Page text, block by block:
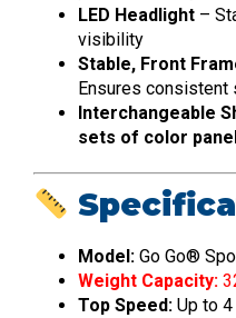
LED Headlight –
visibility
Stable, Front
Ensures
Interchangeable
sets of color
Model: Go Go®
Weight Capacity:
Top Speed: Up to